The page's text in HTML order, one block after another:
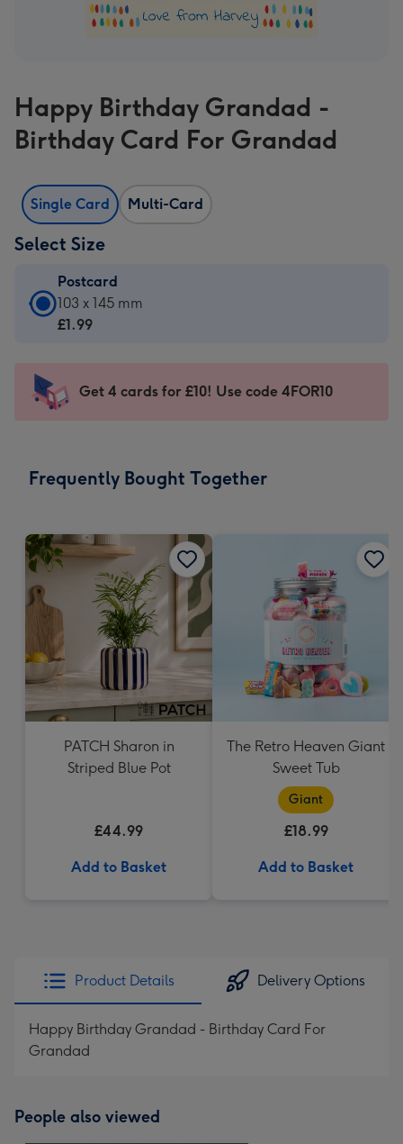
Happy Birthday Grandad -
Birthday Card For Grandad
Single Card Multi-Card
Select Size
Postcard
Postcard
-
103
x
-
x
145
103 x 145 mm
£1.99
Get 4 cards for £10! Use code 4FOR10
Frequently Bought Together
PATCH Sharon in
Striped Blue Pot
£44.99
Add to Basket
The Retro Heaven Giant
Sweet Tub
Giant
£18.99
Add to Basket
Product Details Delivery Options
Happy Birthday Grandad - Birthday Card For
Grandad
People also viewed